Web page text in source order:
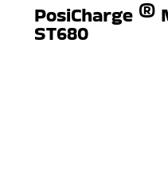
PosiCharge ®
ST680